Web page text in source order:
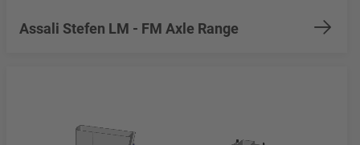
Assali Stefen LM - FM Axle Range